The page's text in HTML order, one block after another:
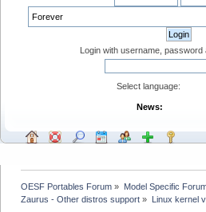
Login with username, password
Select language:
News:
OESF Portables Forum » Model Specific
Zaurus - Other distros support » Linux kernel